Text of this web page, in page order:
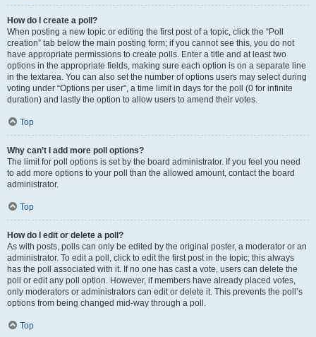
How do I create a poll?
When posting a new topic or editing the first post of a topic, click the “Poll
creation” tab below the main posting form; if you cannot see this, you do not
have appropriate permissions to create polls. Enter a title and at least two
options in the appropriate fields, making sure each option is on a separate line
in the textarea. You can also set the number of options users may select during
voting under “Options per user”, a time limit in days for the poll (0 for infinite
duration) and lastly the option to allow users to amend their votes.
Top
Why can’t I add more poll options?
The limit for poll options is set by the board administrator. If you feel you need
to add more options to your poll than the allowed amount, contact the board
administrator.
Top
How do I edit or delete a poll?
As with posts, polls can only be edited by the original poster, a moderator or an
administrator. To edit a poll, click to edit the first post in the topic; this always
has the poll associated with it. If no one has cast a vote, users can delete the
poll or edit any poll option. However, if members have already placed votes,
only moderators or administrators can edit or delete it. This prevents the poll’s
options from being changed mid-way through a poll.
Top